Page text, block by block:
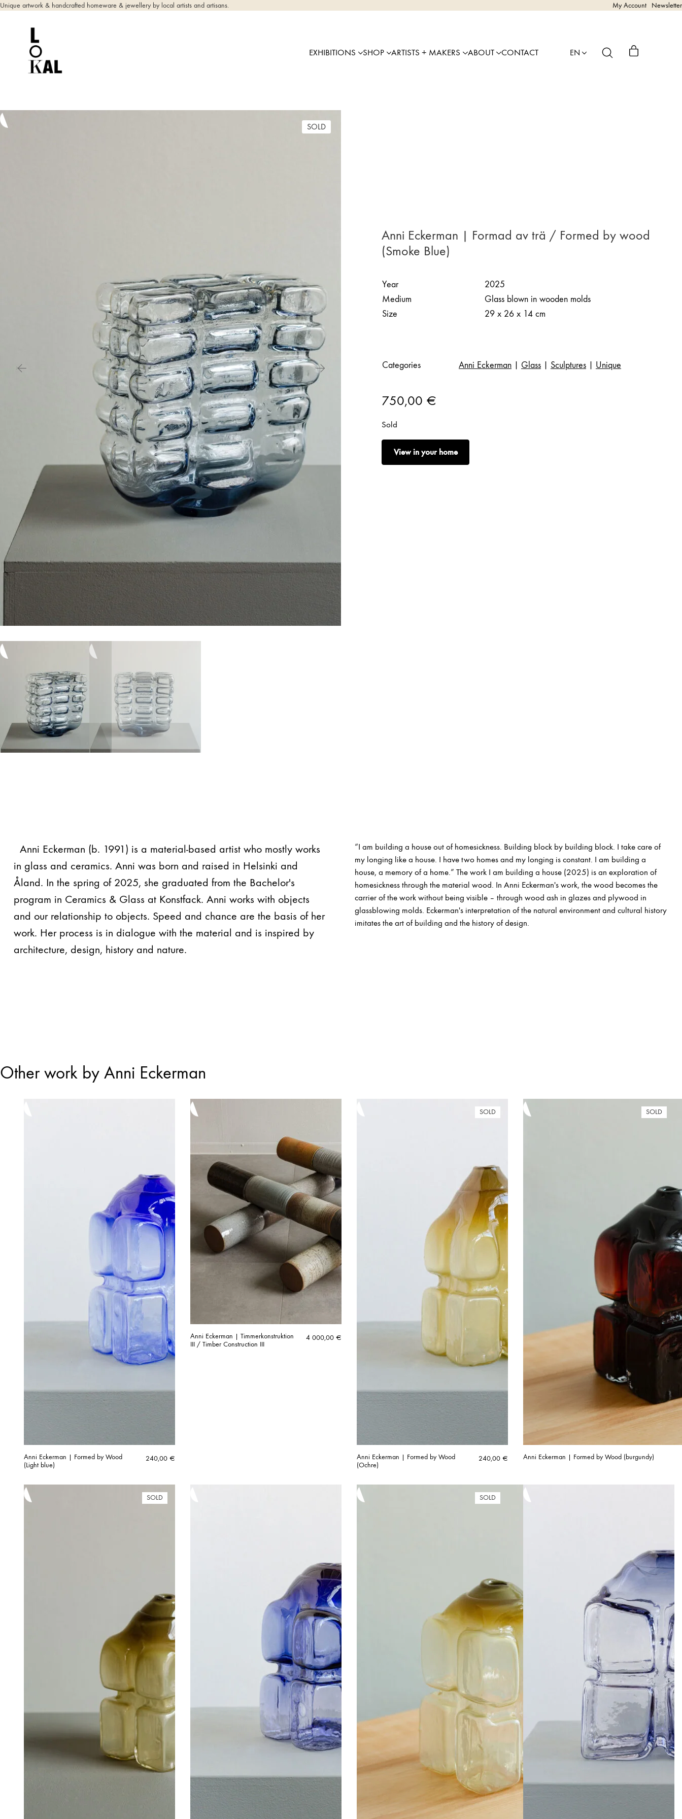
Unique artwork & handcrafted homeware & jewellery by local artists and artisans. My Account Newsletter
EXHIBITIONS SHOP ARTISTS + MAKERS ABOUT CONTACT EN
SOLD
Anni Eckerman | Formad av trä / Formed by wood
(Smoke Blue)
Year
2025
Medium
Glass blown in wooden molds
Size
29 x 26 x 14 cm
Categories Anni Eckerman Glass Sculptures Unique
750,00 €
Sold
View in your home
Anni Eckerman (b. 1991) is a material-based artist who mostly works
in glass and ceramics. Anni was born and raised in Helsinki and
Åland. In the spring of 2025, she graduated from the Bachelor's
program in Ceramics & Glass at Konstfack. Anni works with objects
and our relationship to objects. Speed ​​and chance are the basis of her
work. Her process is in dialogue with the material and is inspired by
architecture, design, history and nature.
“I am building a house out of homesickness. Building block by building block. I take care of
my longing like a house. I have two homes and my longing is constant. I am building a
house, a memory of a home.” The work I am building a house (2025) is an exploration of
homesickness through the material wood. In Anni Eckerman's work, the wood becomes the
carrier of the work without being visible – through wood ash in glazes and plywood in
glassblowing molds. Eckerman's interpretation of the natural environment and cultural history
imitates the art of building and the history of design.
Other work by Anni Eckerman
Anni Eckerman | Formed by Wood
(Light blue)
240,00 €
Anni Eckerman | Timmerkonstruktion
III / Timber Construction III
4 000,00 €
SOLD
Anni Eckerman | Formed by Wood
(Ochre)
240,00 €
SOLD
Anni Eckerman | Formed by Wood (burgundy)
SOLD SOLD